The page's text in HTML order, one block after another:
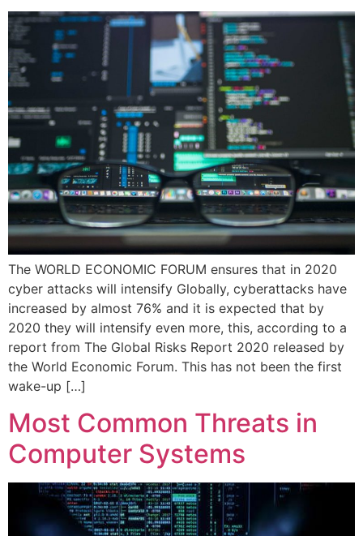
The WORLD ECONOMIC FORUM ensures that in 2020
cyber attacks will intensify Globally, cyberattacks have
increased by almost 76% and it is expected that by
2020 they will intensify even more, this, according to a
report from The Global Risks Report 2020 released by
the World Economic Forum. This has not been the first
wake-up […]
Most Common Threats in
Computer Systems